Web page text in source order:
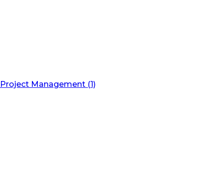
Project Management (1)